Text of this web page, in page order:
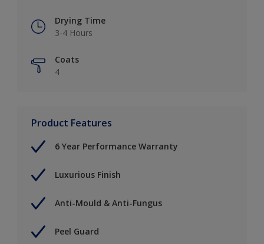
Drying Time
3-4 Hours
Coats
4
Product Features
6 Year Performance Warranty
Luxurious Finish
Anti-Mould & Anti-Fungus
Peel Guard